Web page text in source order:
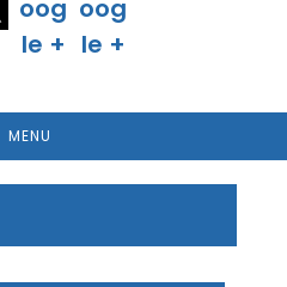
MENU